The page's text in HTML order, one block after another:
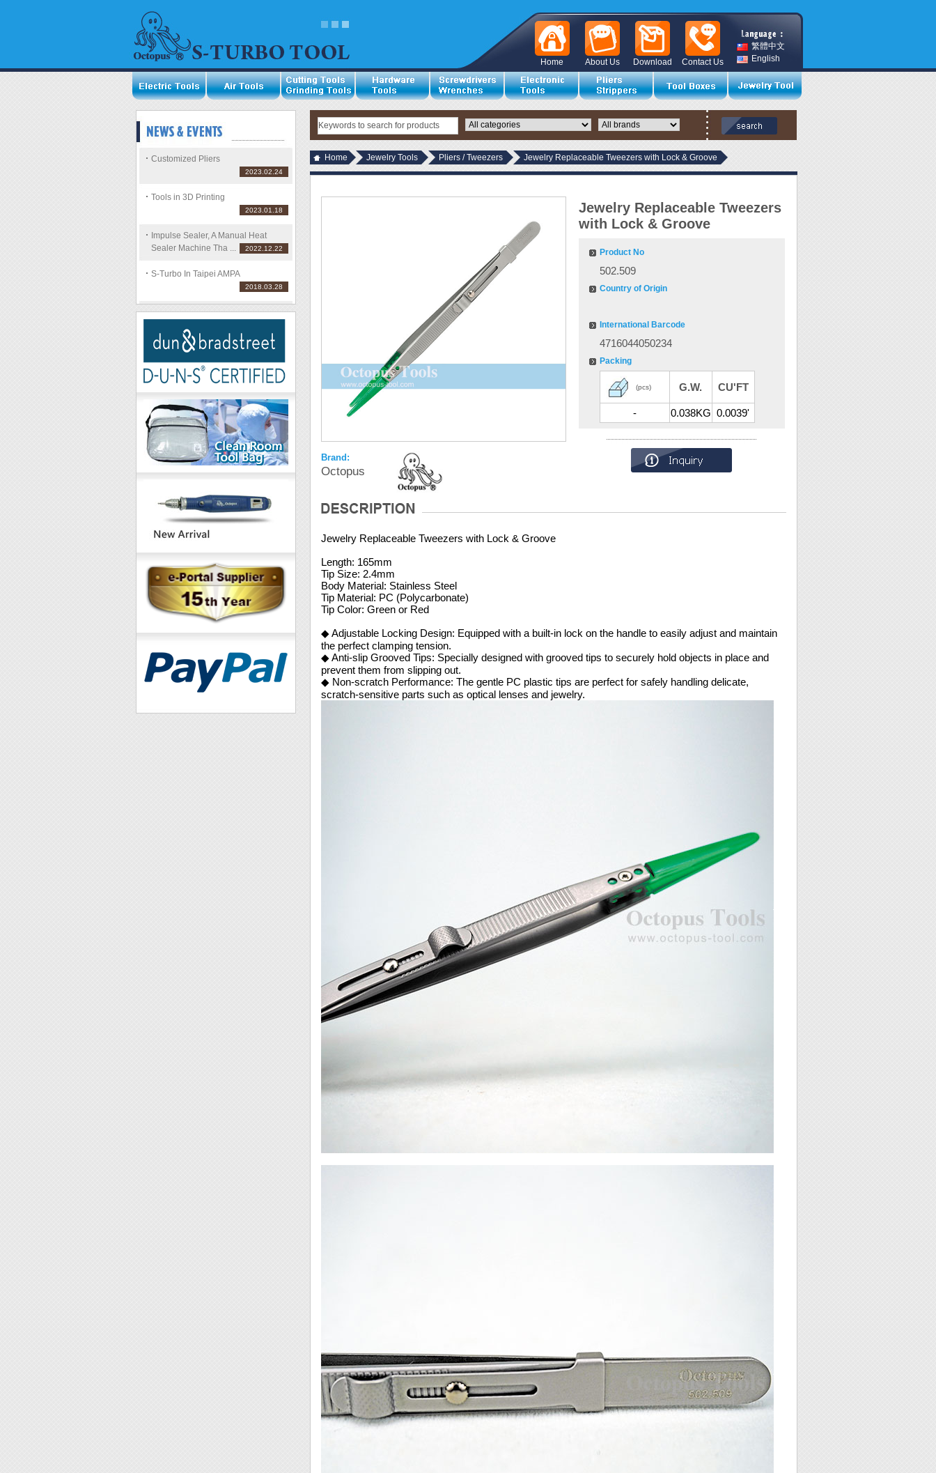
繁體中文
English
Contact Us
Download
About Us
Home
Customized Pliers
2023.02.24
Tools in 3D Printing
2023.01.18
Impulse Sealer, A Manual Heat
Sealer Machine Tha ...
2022.12.22
S-Turbo In Taipei AMPA
2018.03.28
Home Jewelry Tools Pliers / Tweezers Jewelry Replaceable Tweezers with Lock & Groove
Brand:
Octopus
Jewelry Replaceable Tweezers
with Lock & Groove
Product No
502.509
Country of Origin
International Barcode
4716044050234
Packing
(pcs) G.W. CU'FT
- 0.038KG 0.0039'
Jewelry Replaceable Tweezers with Lock & Groove
Length: 165mm
Tip Size: 2.4mm
Body Material: Stainless Steel
Tip Material: PC (Polycarbonate)
Tip Color: Green or Red
◆ Adjustable Locking Design: Equipped with a built-in lock on the handle to easily adjust and maintain
the perfect clamping tension.
◆ Anti-slip Grooved Tips: Specially designed with grooved tips to securely hold objects in place and
prevent them from slipping out.
◆ Non-scratch Performance: The gentle PC plastic tips are perfect for safely handling delicate,
scratch-sensitive parts such as optical lenses and jewelry.